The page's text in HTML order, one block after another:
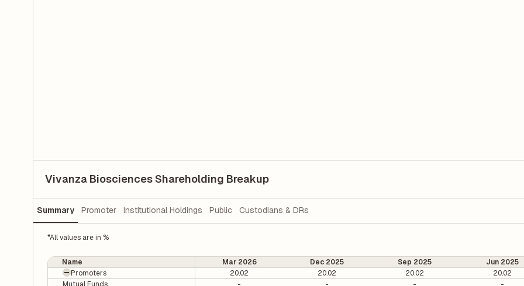
Vivanza Biosciences Shareholding Breakup
Summary Promoter Institutional Holdings Public Custodians & DRs
*All values are in %
Name Mar 2026 Dec 2025 Sep 2025 Jun 2025
Promoters
20.02 20.02 20.02 20.02